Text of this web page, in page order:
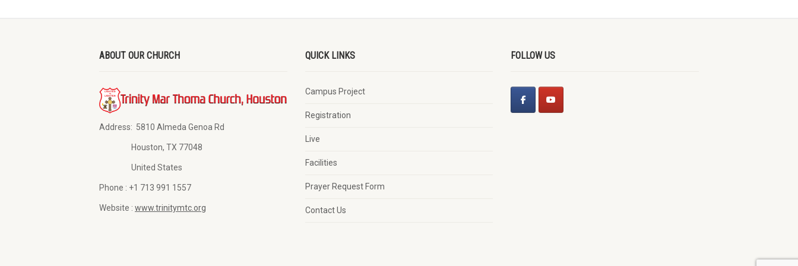
ABOUT OUR CHURCH
Address: 5810 Almeda Genoa Rd
Houston, TX 77048
United States
Phone : +1 713 991 1557
Website : www.trinitymtc.org
QUICK LINKS
Campus Project
Registration
Live
Facilities
Prayer Request Form
Contact Us
FOLLOW US